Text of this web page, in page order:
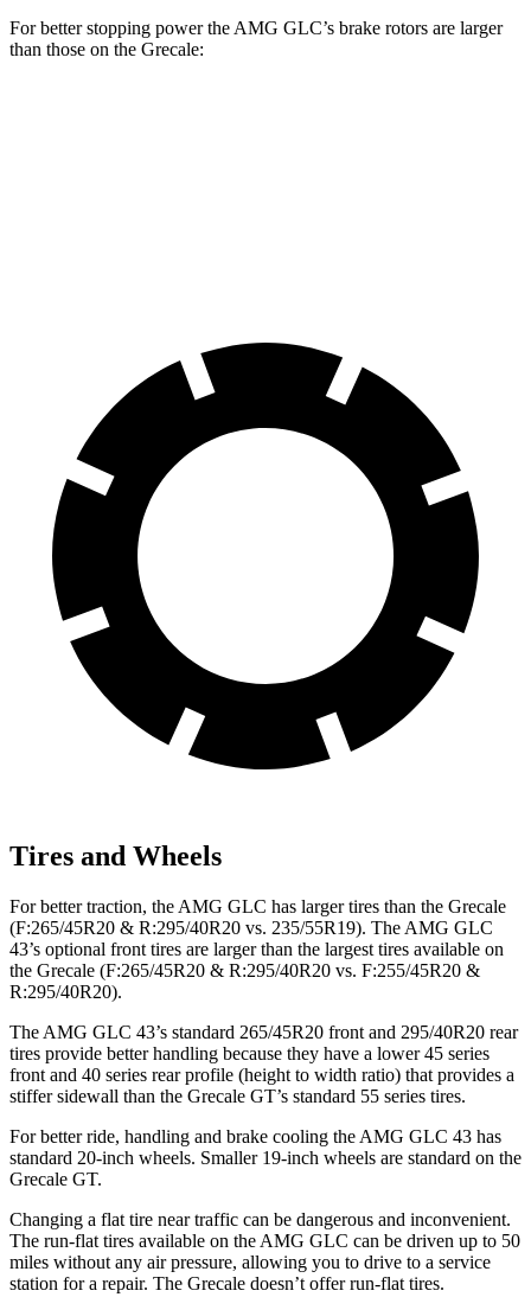
For better stopping power the AMG GLC’s brake rotors are larger
than those on the Grecale:
Tires and Wheels
For better traction, the AMG GLC has larger tires than the Grecale
(F:265/45R20 & R:295/40R20 vs. 235/55R19). The AMG GLC
43’s optional front tires are larger than the largest tires available on
the Grecale (F:265/45R20 & R:295/40R20 vs. F:255/45R20 &
R:295/40R20).
The AMG GLC 43’s standard 265/45R20 front and 295/40R20 rear
tires provide better handling because they have a lower 45 series
front and 40 series rear profile (height to width ratio) that provides a
stiffer sidewall than the Grecale GT’s standard 55 series tires.
For better ride, handling and brake cooling the AMG GLC 43 has
standard 20-inch wheels. Smaller 19-inch wheels are standard on the
Grecale GT.
Changing a flat tire near traffic can be dangerous and inconvenient.
The run-flat tires available on the AMG GLC can be driven up to 50
miles without any air pressure, allowing you to drive to a service
station for a repair. The Grecale doesn’t offer run-flat tires.